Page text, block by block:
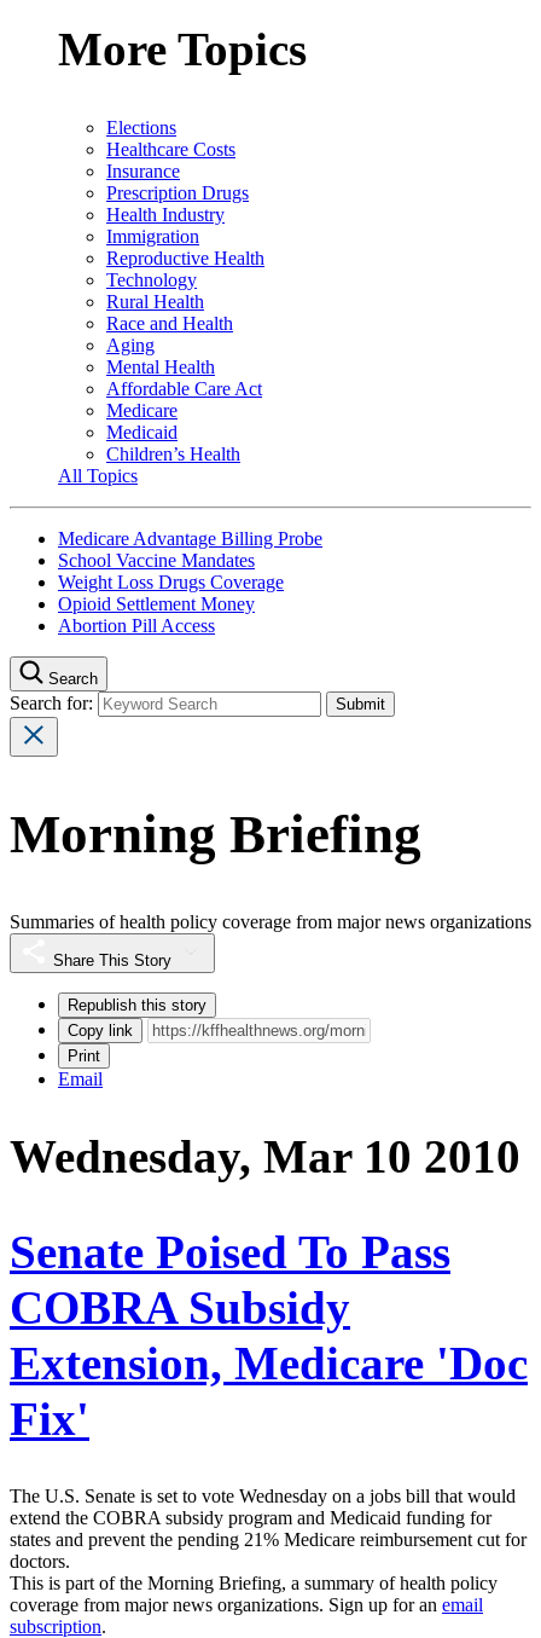
More Topics
Elections
Healthcare Costs
Insurance
Prescription Drugs
Health Industry
Immigration
Reproductive Health
Technology
Rural Health
Race and Health
Aging
Mental Health
Affordable Care Act
Medicare
Medicaid
Children’s Health
All Topics
Medicare Advantage Billing Probe
School Vaccine Mandates
Weight Loss Drugs Coverage
Opioid Settlement Money
Abortion Pill Access
Search
Search for:
Morning Briefing
Summaries of health policy coverage from major news organizations
Share This Story
Republish this story
Copy link
Print
Email
Wednesday, Mar 10 2010
Senate Poised To Pass
COBRA Subsidy
Extension, Medicare 'Doc
Fix'
The U.S. Senate is set to vote Wednesday on a jobs bill that would
extend the COBRA subsidy program and Medicaid funding for
states and prevent the pending 21% Medicare reimbursement cut for
doctors.
This is part of the Morning Briefing, a summary of health policy
coverage from major news organizations. Sign up for an email
subscription.